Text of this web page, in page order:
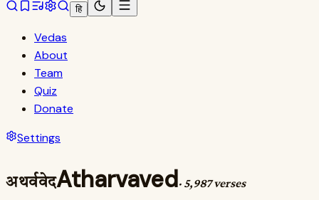
हि
Vedas
About
Team
Quiz
Donate
Settings
अथर्ववेदAtharvaved· 5,987 verses